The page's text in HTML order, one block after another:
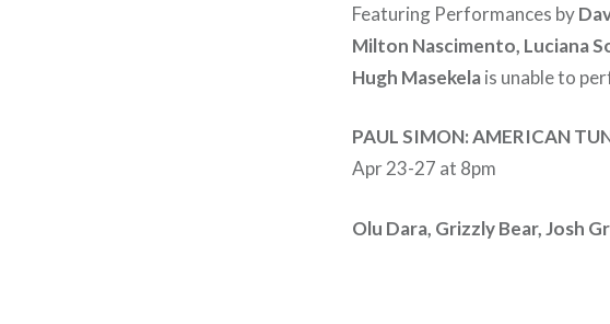
Featuring Performances by
Milton Nascimento, Luciana
Hugh Masekelais unable to
PAUL SIMON: AMERICAN
Apr 23-27 at 8pm
Olu Dara, Grizzly Bear, Josh